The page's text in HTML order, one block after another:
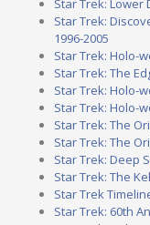
Star Trek: Lower
Star Trek:
1996-2005
Star Trek: Holo-
Star Trek: The
Star Trek: Holo-
Star Trek: Holo-
Star Trek: The
Star Trek: The
Star Trek: Deep
Star Trek: The
Star Trek
Star Trek: 60th